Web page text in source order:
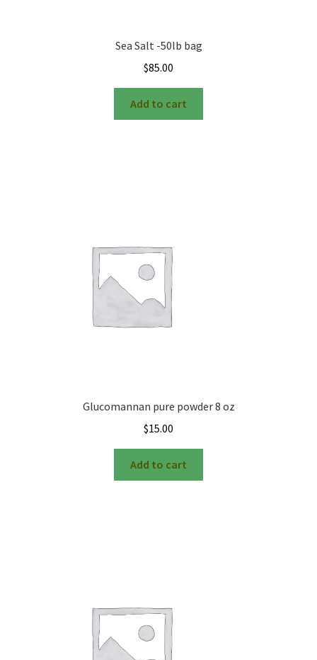
Sea Salt -50lb bag
$85.00
Add to cart
Glucomannan pure powder 8 oz
$15.00
Add to cart